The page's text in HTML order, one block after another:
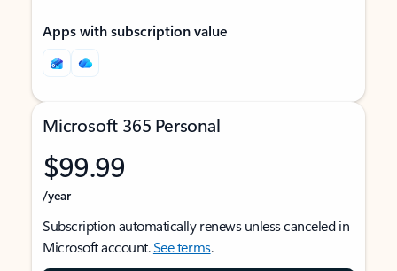
Apps with subscription value
Microsoft 365 Personal
$99.99
/year
Subscription automatically renews unless canceled in
Microsoft account.See terms.